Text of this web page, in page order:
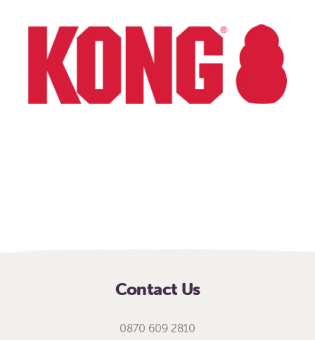
Contact Us
0870 609 2810